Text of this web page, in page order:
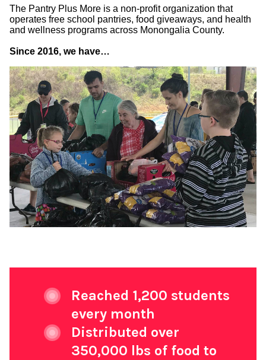
The Pantry Plus More is a non-profit organization that
operates free school pantries, food giveaways, and health
and wellness programs across Monongalia County.
Since 2016, we have…
Reached 1,200 students
every month
Distributed over
350,000 lbs of food to